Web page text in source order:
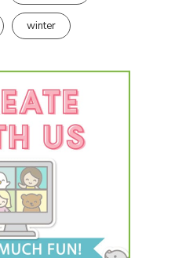
winter